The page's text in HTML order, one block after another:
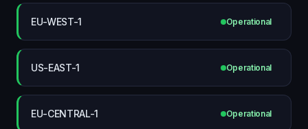
EU-WEST-1 Operational
US-EAST-1 Operational
EU-CENTRAL-1 Operational